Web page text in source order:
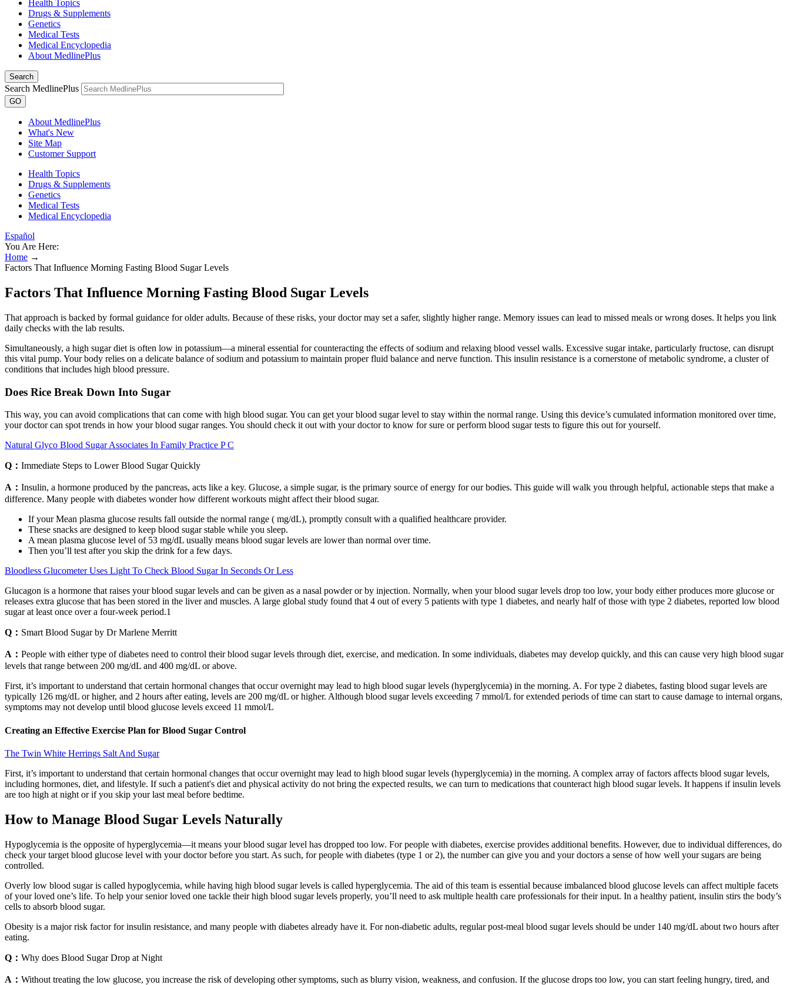
Health Topics
Drugs & Supplements
Genetics
Medical Tests
Medical Encyclopedia
About MedlinePlus
Search
Search MedlinePlus
GO
About MedlinePlus
What's New
Site Map
Customer Support
Health Topics
Drugs & Supplements
Genetics
Medical Tests
Medical Encyclopedia
Español
You Are Here:
Home →
Factors That Influence Morning Fasting Blood Sugar Levels
Factors That Influence Morning Fasting Blood Sugar Levels
That approach is backed by formal guidance for older adults. Because of these risks, your doctor may set a safer, slightly higher range. Memory issues can lead to missed meals or wrong doses. It helps you link
daily checks with the lab results.
Simultaneously, a high sugar diet is often low in potassium—a mineral essential for counteracting the effects of sodium and relaxing blood vessel walls. Excessive sugar intake, particularly fructose, can disrupt
this vital pump. Your body relies on a delicate balance of sodium and potassium to maintain proper fluid balance and nerve function. This insulin resistance is a cornerstone of metabolic syndrome, a cluster of
conditions that includes high blood pressure.
Does Rice Break Down Into Sugar
This way, you can avoid complications that can come with high blood sugar. You can get your blood sugar level to stay within the normal range. Using this device’s cumulated information monitored over time,
your doctor can spot trends in how your blood sugar ranges. You should check it out with your doctor to know for sure or perform blood sugar tests to figure this out for yourself.
Natural Glyco Blood Sugar Associates In Family Practice P C
Q： Immediate Steps to Lower Blood Sugar Quickly
A： Insulin, a hormone produced by the pancreas, acts like a key. Glucose, a simple sugar, is the primary source of energy for our bodies. This guide will walk you through helpful, actionable steps that make a
difference. Many people with diabetes wonder how different workouts might affect their blood sugar.
If your Mean plasma glucose results fall outside the normal range ( mg/dL), promptly consult with a qualified healthcare provider.
These snacks are designed to keep blood sugar stable while you sleep.
A mean plasma glucose level of 53 mg/dL usually means blood sugar levels are lower than normal over time.
Then you’ll test after you skip the drink for a few days.
Bloodless Glucometer Uses Light To Check Blood Sugar In Seconds Or Less
Glucagon is a hormone that raises your blood sugar levels and can be given as a nasal powder or by injection. Normally, when your blood sugar levels drop too low, your body either produces more glucose or
releases extra glucose that has been stored in the liver and muscles. A large global study found that 4 out of every 5 patients with type 1 diabetes, and nearly half of those with type 2 diabetes, reported low blood
sugar at least once over a four-week period.1
Q： Smart Blood Sugar by Dr Marlene Merritt
A： People with either type of diabetes need to control their blood sugar levels through diet, exercise, and medication. In some individuals, diabetes may develop quickly, and this can cause very high blood sugar
levels that range between 200 mg/dL and 400 mg/dL or above.
First, it’s important to understand that certain hormonal changes that occur overnight may lead to high blood sugar levels (hyperglycemia) in the morning. A. For type 2 diabetes, fasting blood sugar levels are
typically 126 mg/dL or higher, and 2 hours after eating, levels are 200 mg/dL or higher. Although blood sugar levels exceeding 7 mmol/L for extended periods of time can start to cause damage to internal organs,
symptoms may not develop until blood glucose levels exceed 11 mmol/L
Creating an Effective Exercise Plan for Blood Sugar Control
The Twin White Herrings Salt And Sugar
First, it’s important to understand that certain hormonal changes that occur overnight may lead to high blood sugar levels (hyperglycemia) in the morning. A complex array of factors affects blood sugar levels,
including hormones, diet, and lifestyle. If such a patient's diet and physical activity do not bring the expected results, we can turn to medications that counteract high blood sugar levels. It happens if insulin levels
are too high at night or if you skip your last meal before bedtime.
How to Manage Blood Sugar Levels Naturally
Hypoglycemia is the opposite of hyperglycemia—it means your blood sugar level has dropped too low. For people with diabetes, exercise provides additional benefits. However, due to individual differences, do
check your target blood glucose level with your doctor before you start. As such, for people with diabetes (type 1 or 2), the number can give you and your doctors a sense of how well your sugars are being
controlled.
Overly low blood sugar is called hypoglycemia, while having high blood sugar levels is called hyperglycemia. The aid of this team is essential because imbalanced blood glucose levels can affect multiple facets
of your loved one’s life. To help your senior loved one tackle their high blood sugar levels properly, you’ll need to ask multiple health care professionals for their input. In a healthy patient, insulin stirs the body’s
cells to absorb blood sugar.
Obesity is a major risk factor for insulin resistance, and many people with diabetes already have it. For non-diabetic adults, regular post-meal blood sugar levels should be under 140 mg/dL about two hours after
eating.
Q： Why does Blood Sugar Drop at Night
A： Without treating the low glucose, you increase the risk of developing other symptoms, such as blurry vision, weakness, and confusion. If the glucose drops too low, you can start feeling hungry, tired, and